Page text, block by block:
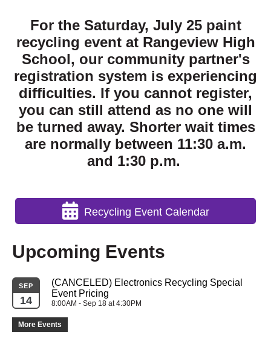
For the Saturday, July 25 paint
recycling event at Rangeview High
School, our community partner's
registration system is experiencing
difficulties. If you cannot register,
you can still attend as no one will
be turned away. Shorter wait times
are normally between 11:30 a.m.
and 1:30 p.m.
Recycling Event Calendar
Upcoming Events
SEP
14
(CANCELED) Electronics Recycling Special
Event Pricing
8:00AM - Sep 18 at 4:30PM
More Events